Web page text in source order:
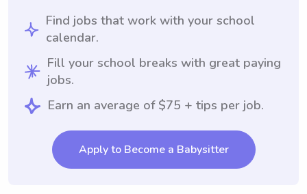
Find jobs that work with your school
calendar.
Fill your school breaks with great paying
jobs.
Earn an average of $75 + tips per job.
Apply to Become a Babysitter